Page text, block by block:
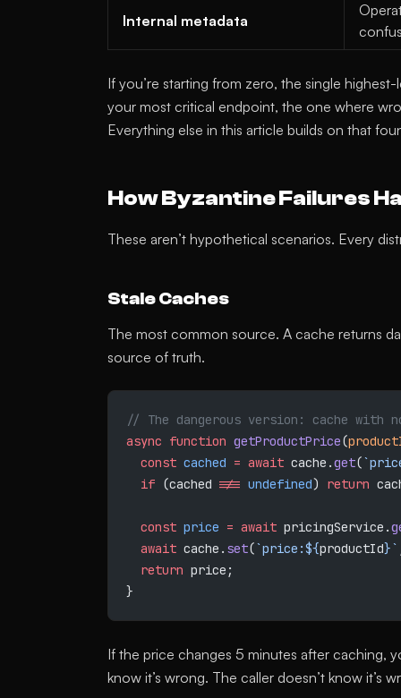
Internal metadata
If you’re starting from zero, the single
your most critical endpoint, the one where
Everything else in this article builds on that
How Byzantine Failures
These aren’t hypothetical scenarios. Every
Stale Caches
The most common source. A cache returns
source of truth.
// The dangerous version: cache with
async function getProductPrice(
  const
cached = await cache.get(
  if
(cached !== undefined) return
  const
price = await pricingService.
  await
cache. set(`price:${productId}`
  return
price;
}
If the price changes 5 minutes after caching,
know it’s wrong. The caller doesn’t know